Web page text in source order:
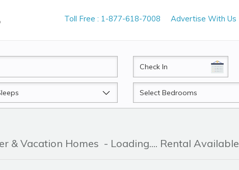
Toll Free : 1-877-618-7008 Advertise With Us
CheckIn
Beds
& Vacation Homes - Loading.... Rental Available